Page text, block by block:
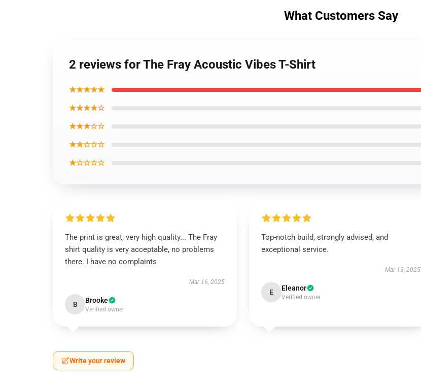
What Customers Say
2 reviews for The Fray Acoustic Vibes T-Shirt
★★★★★
★★★★☆
★★★☆☆
★★☆☆☆
★☆☆☆☆
The print is great, very high quality... The Fray
shirt quality is very acceptable, no problems
there. I have no complaints
Mar 16, 2025
B Brooke
Verified owner
Top-notch build, strongly advised, and
exceptional service.
Mar 13, 2025
E Eleanor
Verified owner
Write your review